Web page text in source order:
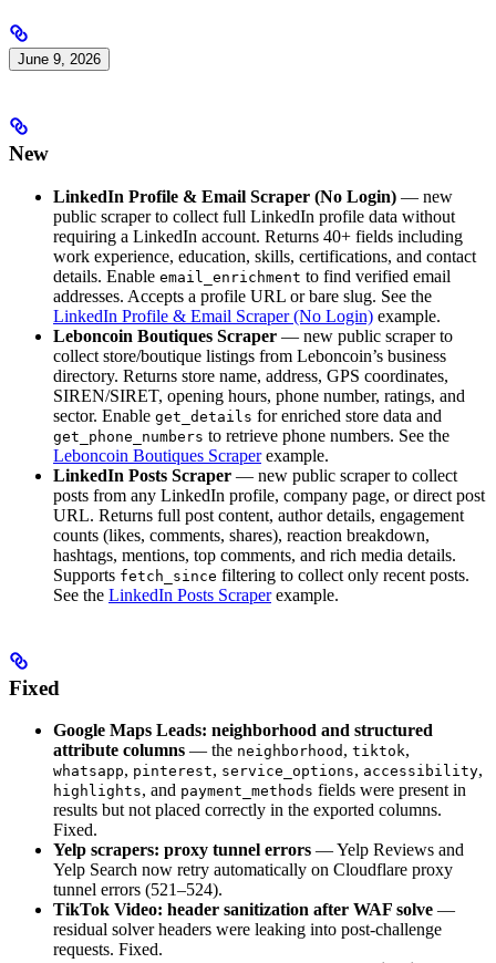
June 9, 2026
New
LinkedIn Profile & Email Scraper (No Login) — new
public scraper to collect full LinkedIn profile data without
requiring a LinkedIn account. Returns 40+ fields including
work experience, education, skills, certifications, and contact
details. Enable email_enrichment to find verified email
addresses. Accepts a profile URL or bare slug. See the
LinkedIn Profile & Email Scraper (No Login) example.
Leboncoin Boutiques Scraper — new public scraper to
collect store/boutique listings from Leboncoin’s business
directory. Returns store name, address, GPS coordinates,
SIREN/SIRET, opening hours, phone number, ratings, and
sector. Enable get_details for enriched store data and
get_phone_numbers to retrieve phone numbers. See the
Leboncoin Boutiques Scraperexample.
LinkedIn Posts Scraper — new public scraper to collect
posts from any LinkedIn profile, company page, or direct post
URL. Returns full post content, author details, engagement
counts (likes, comments, shares), reaction breakdown,
hashtags, mentions, top comments, and rich media details.
Supports fetch_since filtering to collect only recent posts.
See the LinkedIn Posts Scraperexample.
Fixed
Google Maps Leads: neighborhood and structured
attribute columns — the neighborhood , tiktok,
whatsapp, pinterest, service_options, accessibility,
highlights, and payment_methods fields were present in
results but not placed correctly in the exported columns.
Fixed.
Yelp scrapers: proxy tunnel errors — Yelp Reviews and
Yelp Search now retry automatically on Cloudflare proxy
tunnel errors (521–524).
TikTok Video: header sanitization after WAF solve —
residual solver headers were leaking into post-challenge
requests. Fixed.